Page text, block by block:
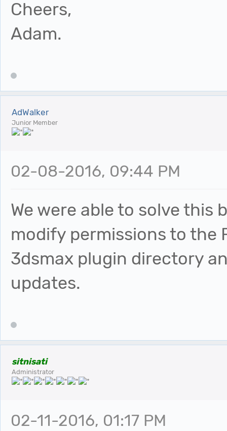
Cheers,
Adam.
AdWalker
Junior Member
02-08-2016, 09:44 PM
We were able to solve
modify permissions to the
3dsmax plugin directory
updates.
sitnisati
Administrator
02-11-2016, 01:17 PM